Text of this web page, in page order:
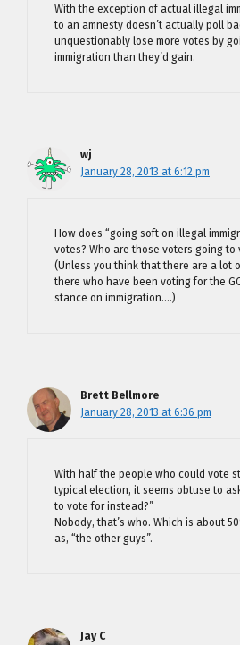
With the exception of actual illegal
to an amnesty doesn’t actually poll
unquestionably lose more votes by
immigration than they’d gain.
wj
January 28, 2013 at 6:12 pm
How does “going soft on illegal
votes? Who are those voters going to
(Unless you think that there are a lot
there who have been voting for the
stance on immigration….)
Brett Bellmore
January 28, 2013 at 6:36 pm
With half the people who could vote
typical election, it seems obtuse to
to vote for instead?”
Nobody, that’s who. Which is about
as, “the other guys”.
Jay C